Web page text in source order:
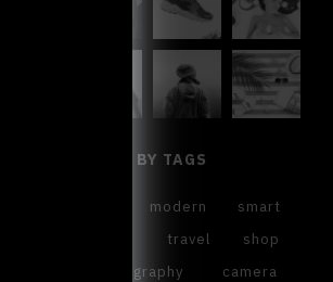
FILTER BY TAGS
modern
smart
travel
shop
photography
camera